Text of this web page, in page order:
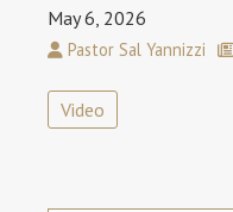
May 6, 2026
Pastor Sal Yannizzi
Video